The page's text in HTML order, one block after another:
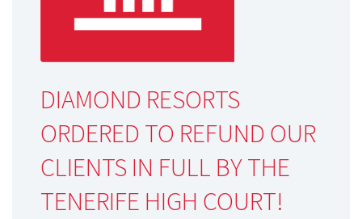
DIAMOND RESORTS
ORDERED TO REFUND OUR
CLIENTS IN FULL BY THE
TENERIFE HIGH COURT!